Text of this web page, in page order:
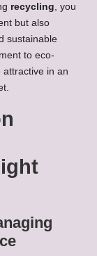
recycling , you
but also
sustainable
to eco-
in an